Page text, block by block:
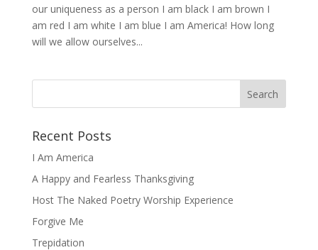
our uniqueness as a person I am black I am brown I
am red I am white I am blue I am America! How long
will we allow ourselves...
Recent Posts
I Am America
A Happy and Fearless Thanksgiving
Host The Naked Poetry Worship Experience
Forgive Me
Trepidation